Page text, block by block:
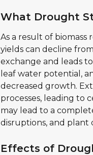
What Drought
As a result of
yields can decline
exchange and leads
leaf water potential,
decreased growth.
processes, leading to
may lead to a
disruptions, and plant
Effects of